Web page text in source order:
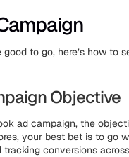
to go, here’s how to
Objective
ad campaign, the
your best bet is to go
conversions